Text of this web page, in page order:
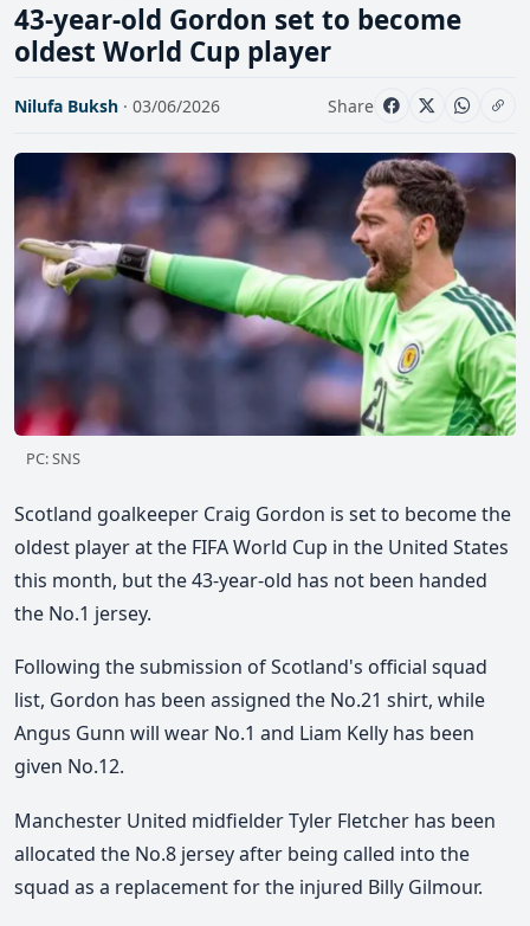
43-year-old Gordon set to become
oldest World Cup player
Nilufa Buksh · 03/06/2026 Share
PC: SNS
Scotland goalkeeper Craig Gordon is set to become the
oldest player at the FIFA World Cup in the United States
this month, but the 43-year-old has not been handed
the No.1 jersey.
Following the submission of Scotland's official squad
list, Gordon has been assigned the No.21 shirt, while
Angus Gunn will wear No.1 and Liam Kelly has been
given No.12.
Manchester United midfielder Tyler Fletcher has been
allocated the No.8 jersey after being called into the
squad as a replacement for the injured Billy Gilmour.